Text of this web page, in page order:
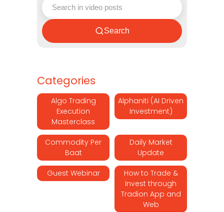
Search
Categories
Algo Trading
Execution
Masterclass
Alphaniti (AI Driven
Investment)
Commodity Per
Baat
Daily Market
Update
Guest Webinar
How to Trade &
Invest through
Tradion App and
Web